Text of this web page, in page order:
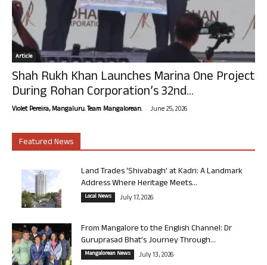
Article
Shah Rukh Khan Launches Marina One Project
During Rohan Corporation’s 32nd...
Violet Pereira, Mangaluru. Team Mangalorean. - June 25, 2026
Featured News
Land Trades ‘Shivabagh’ at Kadri: A Landmark
Address Where Heritage Meets...
Local News July 17, 2026
From Mangalore to the English Channel: Dr
Guruprasad Bhat’s Journey Through...
Mangalorean News July 13, 2026